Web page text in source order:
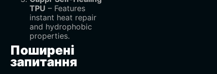
TPU – Features
instant heat repair
and hydrophobic
properties.
Поширені
запитання